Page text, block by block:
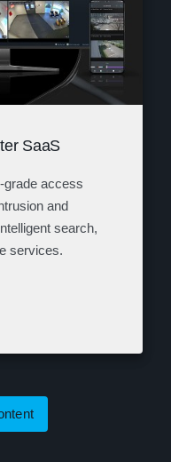
SaaS
grade access
and
search,
services.